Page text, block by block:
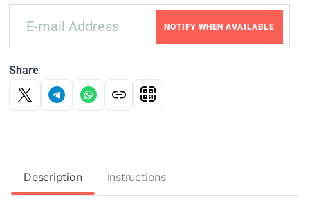
NOTIFY WHEN AVAILABLE
Share
Description Instructions